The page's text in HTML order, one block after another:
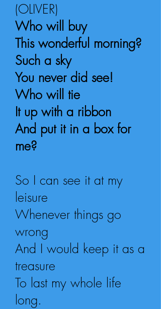
(OLIVER)
Who will buy
This wonderful morning?
Such a sky
You never did see!
Who will tie
It up with a ribbon
And put it in a box for
me?
So I can see it at my
leisure
Whenever things go
wrong
And I would keep it as a
treasure
To last my whole life
long.